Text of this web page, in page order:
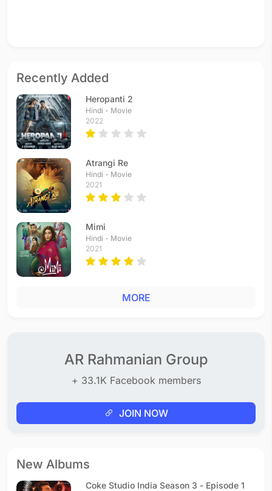
Recently Added
Heropanti 2
Hindi - Movie
2022
Atrangi Re
Hindi - Movie
2021
Mimi
Hindi - Movie
2021
MORE
AR Rahmanian Group
+ 33.1K Facebook members
JOIN NOW
New Albums
Coke Studio India Season 3 - Episode 1